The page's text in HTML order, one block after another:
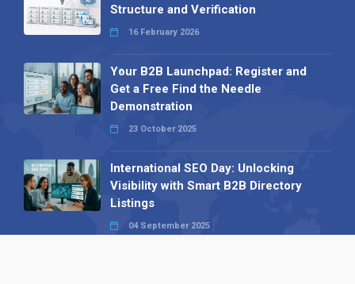
Structure and Verification
16 February 2026
Your B2B Launchpad: Register and
Get a Free Find the Needle
Demonstration
23 October 2025
International SEO Day: Unlocking
Visibility with Smart B2B Directory
Listings
04 September 2025